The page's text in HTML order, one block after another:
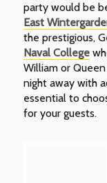
party would be
East
the prestigious,
Naval College
William or
night away with
essential to
for your guests.